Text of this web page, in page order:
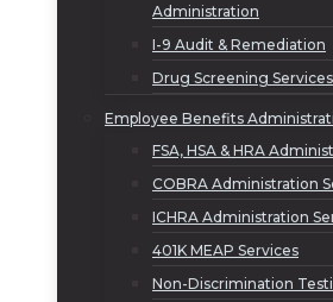
Administration
I-9 Audit & Remediation
Drug Screening Services
Employee Benefits
FSA, HSA & HRA
COBRA Administration
ICHRA Administration
401K MEAP Services
Non-Discrimination